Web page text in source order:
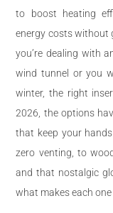
to boost heating
energy costs without
you’re dealing with
wind tunnel or you
winter, the right
2026, the options
that keep your
zero venting, to
and that nostalgic
what makes each